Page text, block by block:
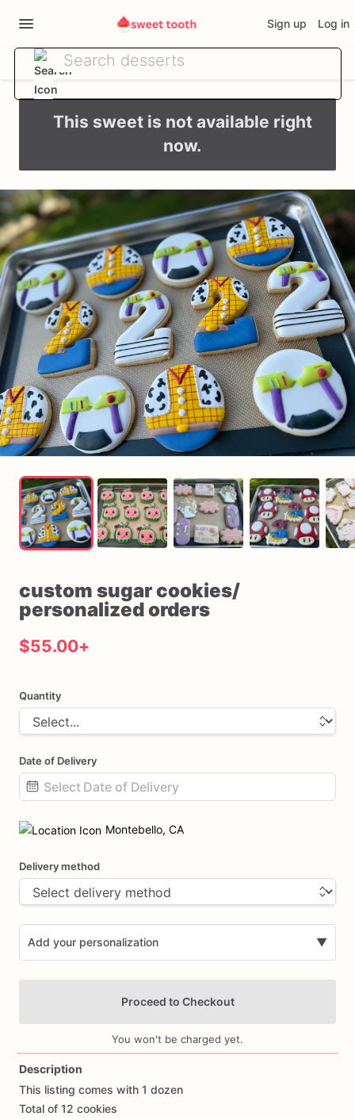
Sign up Log in
This sweet is not available right
now.
custom sugarcookies​/​
personalizedorders
$55.00+
Quantity
Date of Delivery
input
Montebello, CA
Delivery method
Add your personalization ▼
Add Images
Proceed to Checkout
You won't be charged yet.
Description
This listing comes with 1 dozen
Total of 12 cookies